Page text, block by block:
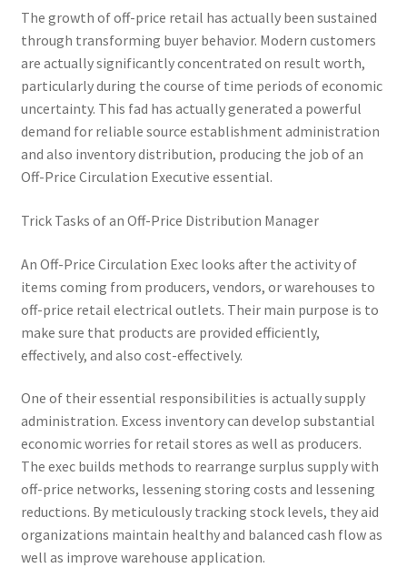
The growth of off-price retail has actually been sustained
through transforming buyer behavior. Modern customers
are actually significantly concentrated on result worth,
particularly during the course of time periods of economic
uncertainty. This fad has actually generated a powerful
demand for reliable source establishment administration
and also inventory distribution, producing the job of an
Off-Price Circulation Executive essential.
Trick Tasks of an Off-Price Distribution Manager
An Off-Price Circulation Exec looks after the activity of
items coming from producers, vendors, or warehouses to
off-price retail electrical outlets. Their main purpose is to
make sure that products are provided efficiently,
effectively, and also cost-effectively.
One of their essential responsibilities is actually supply
administration. Excess inventory can develop substantial
economic worries for retail stores as well as producers.
The exec builds methods to rearrange surplus supply with
off-price networks, lessening storing costs and lessening
reductions. By meticulously tracking stock levels, they aid
organizations maintain healthy and balanced cash flow as
well as improve warehouse application.